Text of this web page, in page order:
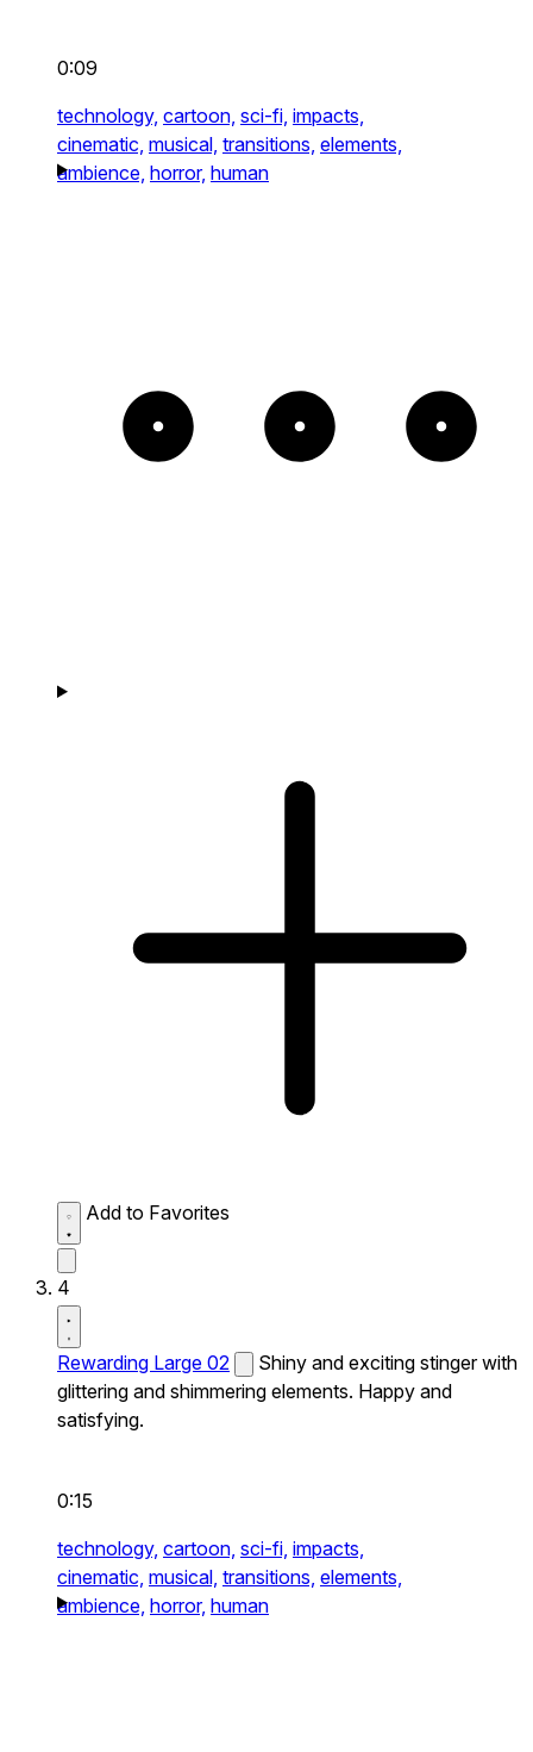
0:09
technology, cartoon, sci-fi, impacts,
cinematic, musical, transitions, elements,
ambience, horror, human
Add to Favorites
4
Rewarding Large 02
Shiny and exciting stinger with
glittering and shimmering elements. Happy and
satisfying.
0:15
technology, cartoon, sci-fi, impacts,
cinematic, musical, transitions, elements,
ambience, horror, human